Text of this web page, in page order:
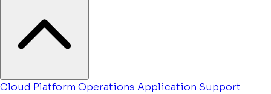
Cloud Platform Operations Application Support